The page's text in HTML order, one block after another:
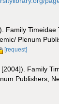
Family Timeidae
Plenum
[request]
Family
Publishers,